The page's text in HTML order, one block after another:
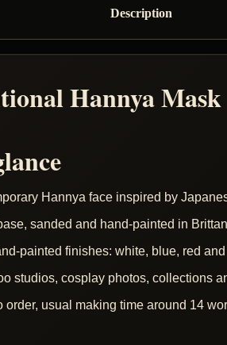
Description
Hannya Mask
Hannya face inspired by
sanded and hand-painted in
painted finishes: white, blue, red
studios, cosplay photos, collections
order, usual making time around 14